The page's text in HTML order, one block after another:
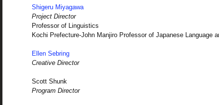
Shigeru Miyagawa
Project Director
Professor of Linguistics
Kochi Prefecture-John Manjiro Professor of Japanese Language
Ellen Sebring
Creative Director
Scott Shunk
Program Director